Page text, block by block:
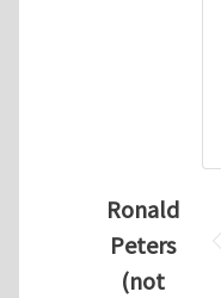
Ronald
Peters
(not